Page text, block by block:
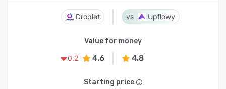
Droplet Upflowy
Value for money
0.2
4.6 4.8
Starting price